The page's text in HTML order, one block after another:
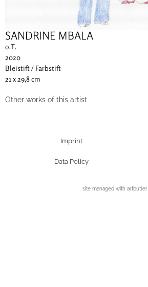
SANDRINE MBALA
o.T.
2020
Bleistift / Farbstift
21 x 29,8 cm
Other works of this artist
Imprint
Data Policy
site managed with artbutler